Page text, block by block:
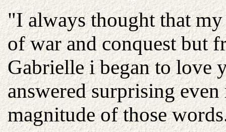
"I always thought that my
of war and conquest but
Gabrielle i began to love
answered surprising
magnitude of those